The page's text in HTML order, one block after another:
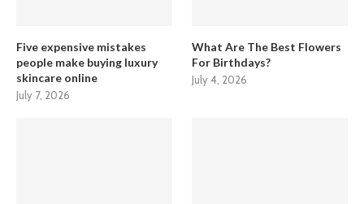
Five expensive mistakes
people make buying luxury
skincare online
July 7, 2026
What Are The Best Flowers
For Birthdays?
July 4, 2026